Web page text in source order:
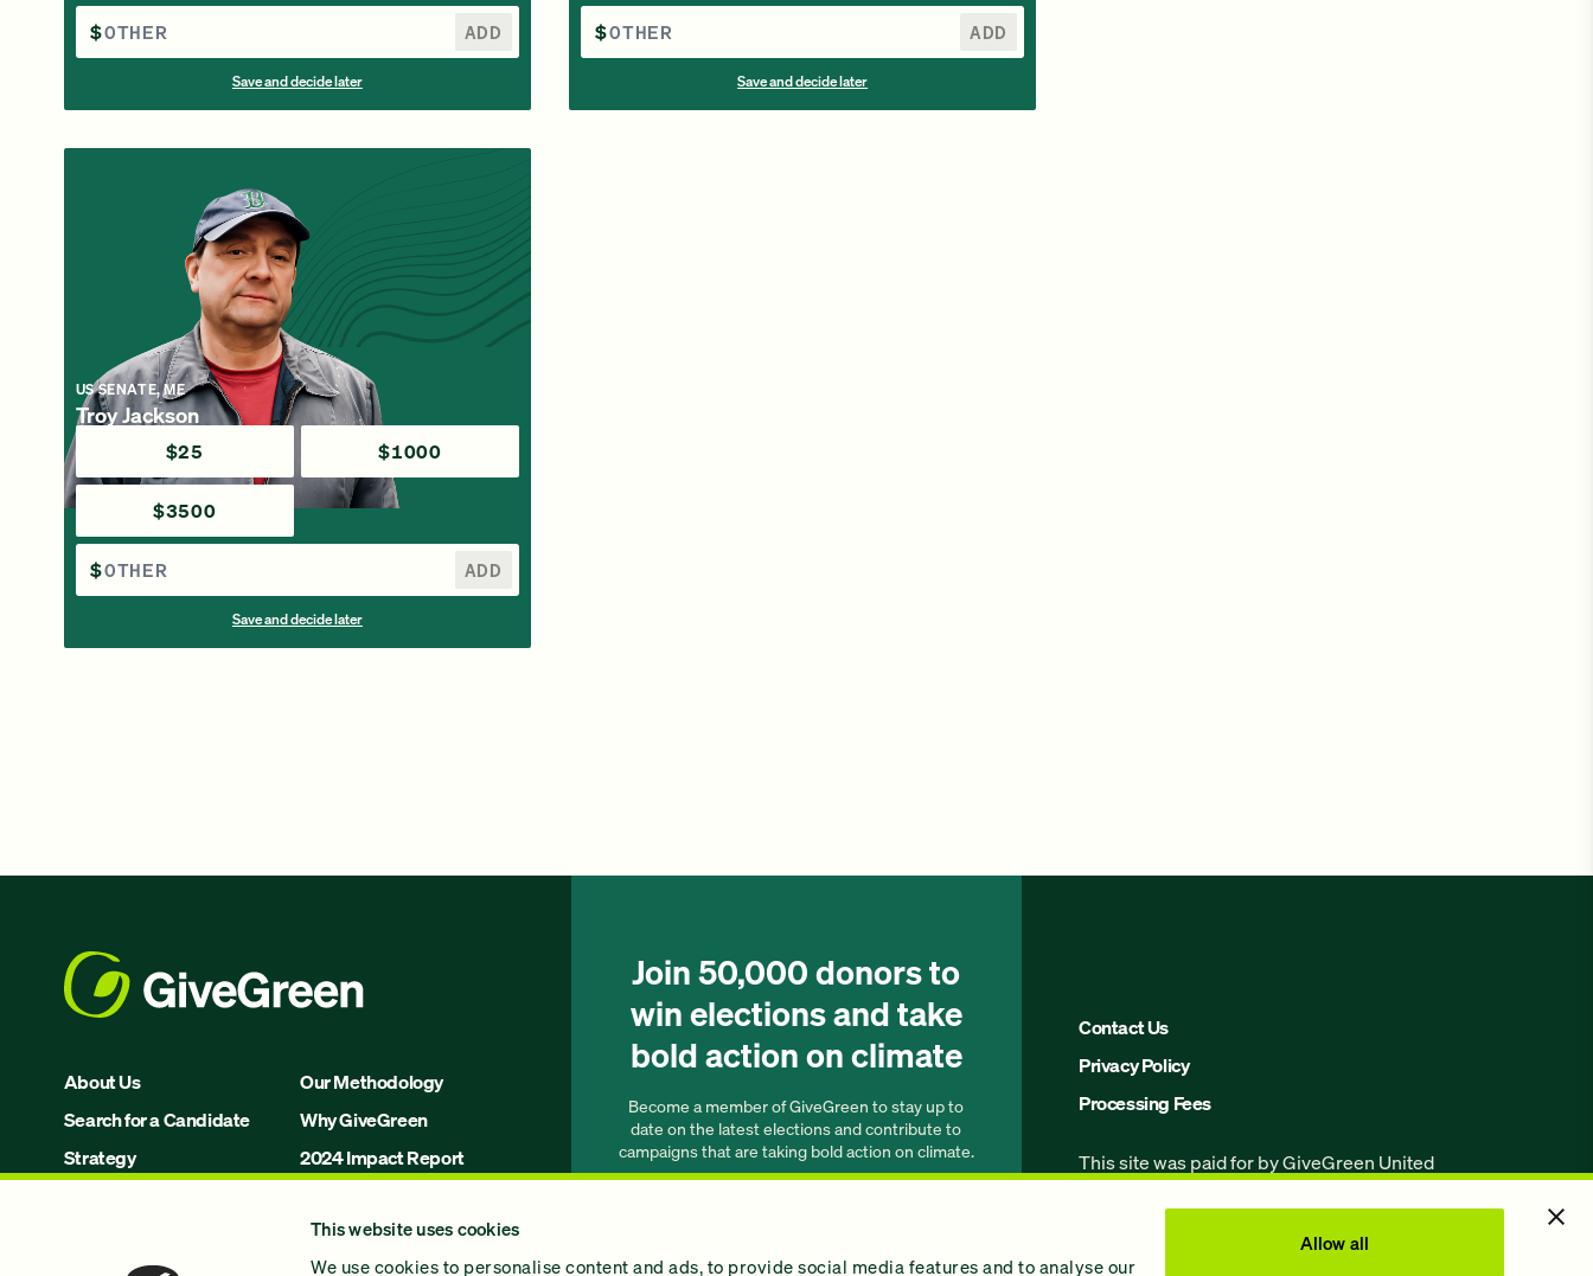
This website uses cookies
We use cookies to personalise content and ads, to provide social media features and to analyse our
Allow all
$ ADD
Save and decide later
$ ADD
Save and decide later
US SENATE, ME
Troy Jackson
$25 $1000
$3500
$ ADD
Save and decide later
About Us
Search for a Candidate
Strategy
Our Methodology
Why GiveGreen
2024 Impact Report
Join 50,000 donors to
win elections and take
bold action on climate
Become a member of GiveGreen to stay up to
date on the latest elections and contribute to
campaigns that are taking bold action on climate.
Contact Us
Privacy Policy
Processing Fees
This site was paid for by GiveGreen United
Action,www.givegreen.com, and not
authorized by any candidate or candidate’s